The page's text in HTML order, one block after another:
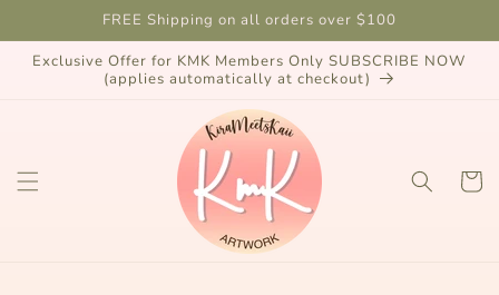
content
FREE Shipping on all orders over $100
Exclusive Offer for KMK Members Only SUBSCRIBE NOW
(applies automatically at checkout)
Cart